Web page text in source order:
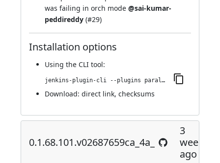
was failing in orch mode @sai-kumar-
peddireddy (#29)
Installation options
Using the CLI tool:
jenkins-plugin-cli --plugins parallels-devops:0.1.69.103.v48fd242022b_a_
Download: direct link, checksums
0.1.68.101.v02687659ca_4a_
3
weeks
ago